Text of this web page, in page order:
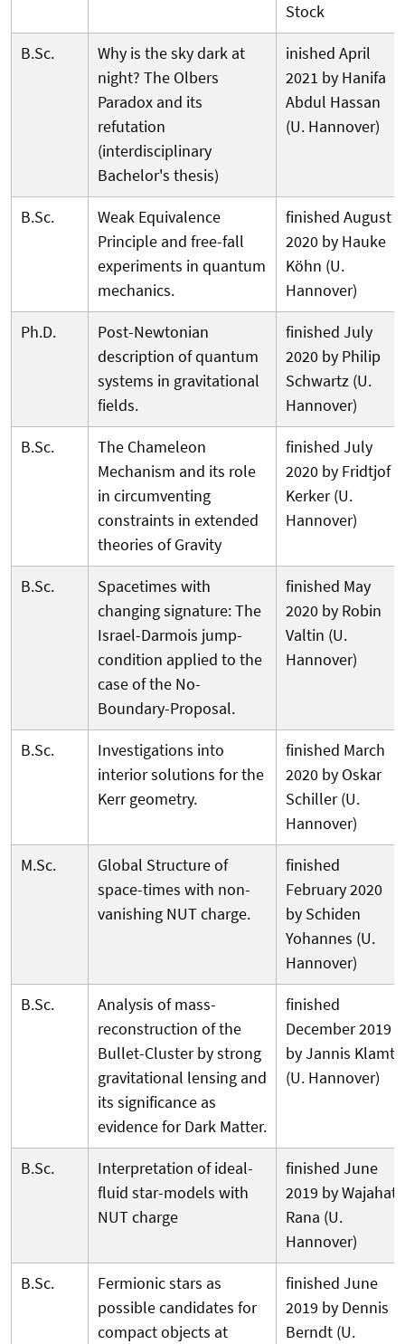
Stock
B.Sc.
Why is the sky dark at
night? The Olbers
Paradox and its
refutation
(interdisciplinary
Bachelor's thesis)
inished April
2021 by Hanifa
Abdul Hassan
(U. Hannover)
B.Sc.
Weak Equivalence
Principle and free-fall
experiments in quantum
mechanics.
finished August
2020 by Hauke
Köhn (U.
Hannover)
Ph.D.
Post-Newtonian
description of quantum
systems in gravitational
fields.
finished July
2020 by Philip
Schwartz (U.
Hannover)
B.Sc.
The Chameleon
Mechanism and its role
in circumventing
constraints in extended
theories of Gravity
finished July
2020 by Fridtjof
Kerker (U.
Hannover)
B.Sc.
Spacetimes with
changing signature: The
Israel-Darmois jump-
condition applied to the
case of the No-
Boundary-Proposal.
finished May
2020 by Robin
Valtin (U.
Hannover)
B.Sc.
Investigations into
interior solutions for the
Kerr geometry.
finished March
2020 by Oskar
Schiller (U.
Hannover)
M.Sc.
Global Structure of
space-times with non-
vanishing NUT charge.
finished
February 2020
by Schiden
Yohannes (U.
Hannover)
B.Sc.
Analysis of mass-
reconstruction of the
Bullet-Cluster by strong
gravitational lensing and
its significance as
evidence for Dark Matter.
finished
December 2019
by Jannis Klamt
(U. Hannover)
B.Sc.
Interpretation of ideal-
fluid star-models with
NUT charge
finished June
2019 by Wajahat
Rana (U.
Hannover)
B.Sc.
Fermionic stars as
possible candidates for
compact objects at
finished June
2019 by Dennis
Berndt (U.